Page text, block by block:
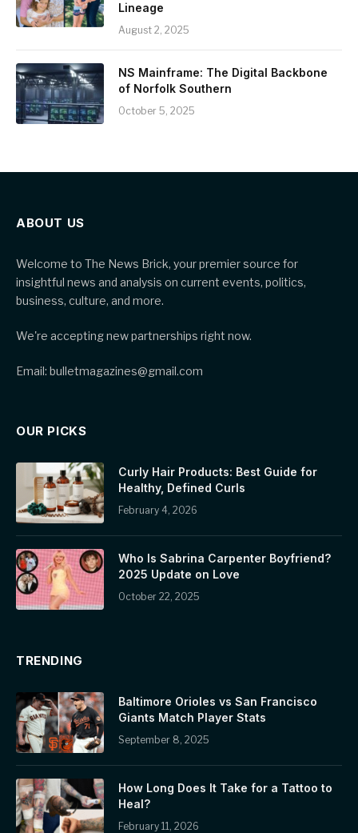
Lineage
August 2, 2025
NS Mainframe: The Digital Backbone
of Norfolk Southern
October 5, 2025
ABOUT US
Welcome to The News Brick, your premier source for
insightful news and analysis on current events, politics,
business, culture, and more.
We're accepting new partnerships right now.
Email: bulletmagazines@gmail.com
OUR PICKS
Curly Hair Products: Best Guide for
Healthy, Defined Curls
February 4, 2026
Who Is Sabrina Carpenter Boyfriend?
2025 Update on Love
October 22, 2025
TRENDING
Baltimore Orioles vs San Francisco
Giants Match Player Stats
September 8, 2025
How Long Does It Take for a Tattoo to
Heal?
February 11, 2026